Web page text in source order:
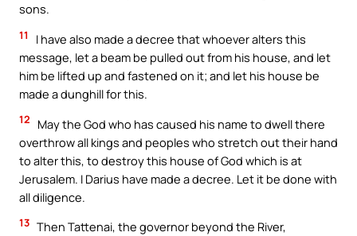
sons.
11
I have also made a decree that whoever alters this
message, let a beam be pulled out from his house, and let
him be lifted up and fastened on it; and let his house be
made a dunghill for this.
12
May the God who has caused his name to dwell there
overthrow all kings and peoples who stretch out their hand
to alter this, to destroy this house of God which is at
Jerusalem. I Darius have made a decree. Let it be done with
all diligence.
13 Then Tattenai, the governor beyond the River,